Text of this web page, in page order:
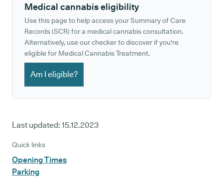
Medical cannabis eligibility
Use this page to help access your Summary of Care
Records (SCR) for a medical cannabis consultation.
Alternatively, use our checker to discover if you're
eligible for Medical Cannabis Treatment.
Am I eligible?
Last updated: 15.12.2023
Quick links
Opening Times
Parking